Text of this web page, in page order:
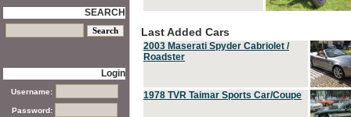
Last Added Cars
2003 Maserati Spyder Cabriolet /
Roadster
1978 TVR Taimar Sports Car/Coupe
SEARCH
Login
Username:
Password: